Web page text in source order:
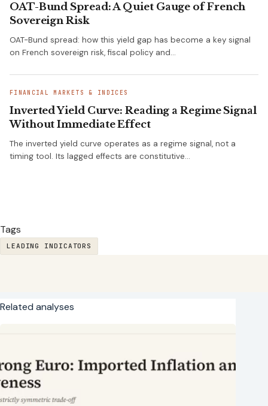
OAT-Bund Spread: A Quiet Gauge of French
Sovereign Risk
OAT-Bund spread: how this yield gap has become a key signal
on French sovereign risk, fiscal policy and…
FINANCIAL MARKETS & INDICES
Inverted Yield Curve: Reading a Regime Signal
Without Immediate Effect
The inverted yield curve operates as a regime signal, not a
timing tool. Its lagged effects are constitutive…
Tags
LEADING INDICATORS
Related analyses